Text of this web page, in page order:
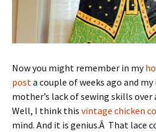
Now you might remember in my
posta couple of weeks ago and
mother’s lack of sewing skills over
Well, I think this vintage chicken
mind. And it is genius.Â That lace